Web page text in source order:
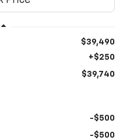
$39,490
+$250
$39,740
-$500
-$500